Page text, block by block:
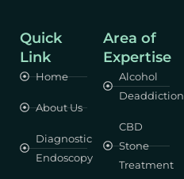
Quick
Link
Home
About Us
Diagnostic
Endoscopy
Area of
Expertise
Alcohol
Deaddiction
CBD
Stone
Treatment